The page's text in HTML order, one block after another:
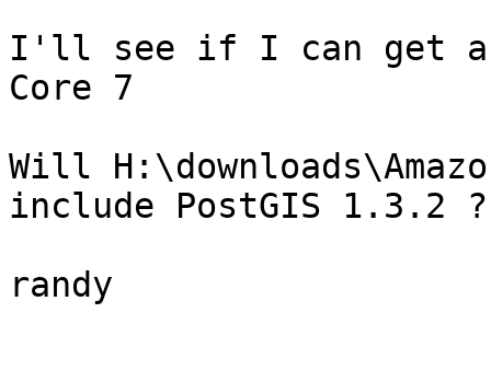
I'll see if I can get an
Core 7
Will
include PostGIS 1.3.2 ?
randy